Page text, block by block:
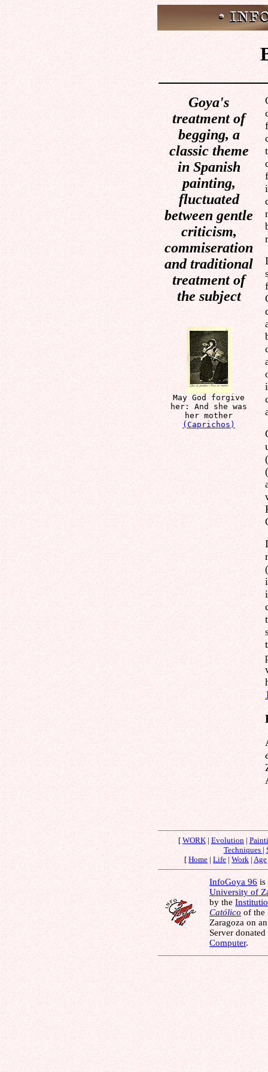
Goya's
treatment of
begging, a
classic theme
in Spanish
painting,
fluctuated
between gentle
criticism,
commiseration
and traditional
treatment of
the subject
May God forgive
her: And she was
her mother
(Caprichos)
[ WORK| Evolution |
Techniques |
[ Home | Life | Work | Age
InfoGoya 96 is
University of
by the
Católico of the
Zaragoza on
Server
Computer.